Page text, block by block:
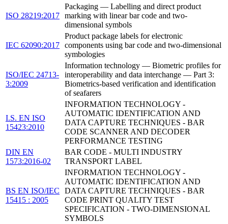
ISO 28219:2017
Packaging — Labelling and direct product
marking with linear bar code and two-
dimensional symbols
IEC 62090:2017
Product package labels for electronic
components using bar code and two-dimensional
symbologies
ISO/IEC 24713-
3:2009
Information technology — Biometric profiles for
interoperability and data interchange — Part 3:
Biometrics-based verification and identification
of seafarers
I.S. EN ISO
15423:2010
INFORMATION TECHNOLOGY -
AUTOMATIC IDENTIFICATION AND
DATA CAPTURE TECHNIQUES - BAR
CODE SCANNER AND DECODER
PERFORMANCE TESTING
DIN EN
1573:2016-02
BAR CODE - MULTI INDUSTRY
TRANSPORT LABEL
BS EN ISO/IEC
15415 : 2005
INFORMATION TECHNOLOGY -
AUTOMATIC IDENTIFICATION AND
DATA CAPTURE TECHNIQUES - BAR
CODE PRINT QUALITY TEST
SPECIFICATION - TWO-DIMENSIONAL
SYMBOLS